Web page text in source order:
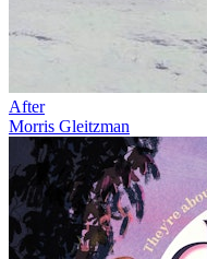
After
Morris Gleitzman